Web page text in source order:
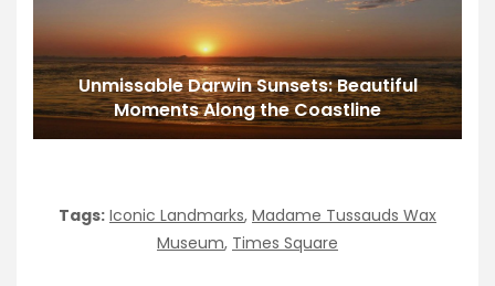
Unmissable Darwin Sunsets: Beautiful
Moments Along the Coastline
Tags: Iconic Landmarks, Madame Tussauds Wax
Museum, Times Square